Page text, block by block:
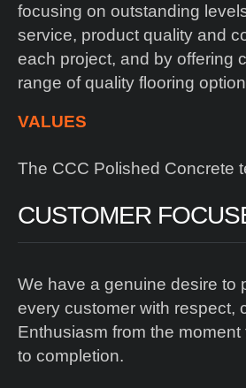
focusing on outstanding
service, product quality and
each project, and by offering
range of quality flooring
VALUES
The CCC Polished Concrete
CUSTOMER
We have a genuine desire to
every customer with respect,
Enthusiasm from the moment
to completion.